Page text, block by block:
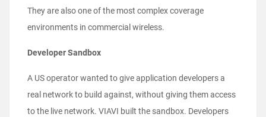
They are also one of the most complex coverage
environments in commercial wireless.
Developer Sandbox
A US operator wanted to give application developers a
real network to build against, without giving them access
to the live network. VIAVI built the sandbox. Developers